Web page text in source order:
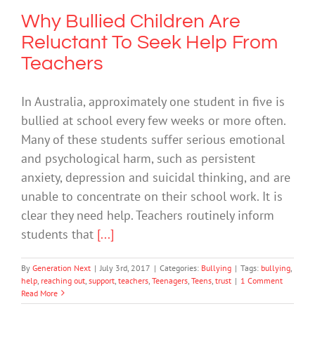
Why Bullied Children Are
Reluctant To Seek Help From
Teachers
In Australia, approximately one student in five is
bullied at school every few weeks or more often.
Many of these students suffer serious emotional
and psychological harm, such as persistent
anxiety, depression and suicidal thinking, and are
unable to concentrate on their school work. It is
clear they need help. Teachers routinely inform
students that [...]
By Generation Next | July 3rd, 2017 | Categories: Bullying | Tags: bullying
help reaching out support teachers Teenagers Teens trust | 1 Comment
Read More